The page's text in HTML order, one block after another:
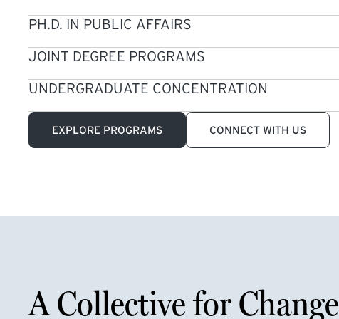
PH.D. IN PUBLIC AFFAIRS
JOINT DEGREE PROGRAMS
UNDERGRADUATE CONCENTRATION
EXPLORE PROGRAMS CONNECT WITH US
A Collective for Change